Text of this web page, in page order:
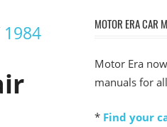
1984 MOTOR ERA CAR
Motor Era
manuals for
* Find your